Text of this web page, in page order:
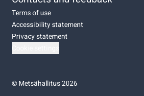
Terms of use
Accessibility statement
Privacy statement
©Metsähallitus 2026